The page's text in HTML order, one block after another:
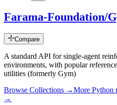
Farama-Foundation/
Compare
A standard API for single-agent
environments, with popular
utilities (formerly Gym)
Browse Collections →More Python
→